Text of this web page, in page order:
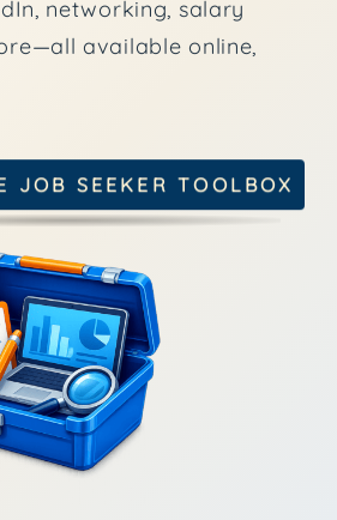
networking, salary
available online,
JOB SEEKER TOOLBOX